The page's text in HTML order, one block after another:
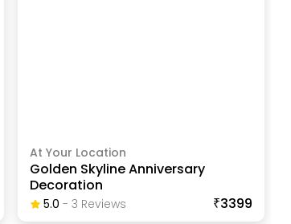
At Your Location
Golden Skyline Anniversary
Decoration
5.0 - 3 ReviewS ₹3399